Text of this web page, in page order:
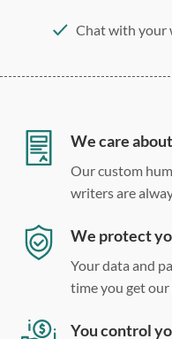
Chat with your
Double, single,
We care
Our custom
writers are
We protect
Your data and
time you get
You control